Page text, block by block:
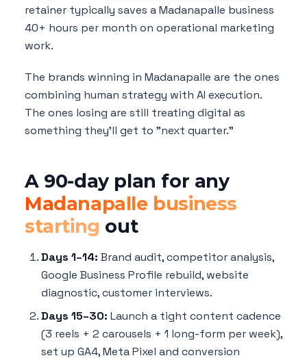
retainer typically saves a Madanapalle business
40+ hours per month on operational marketing
work.
The brands winning in Madanapalle are the ones
combining human strategy with AI execution.
The ones losing are still treating digital as
something they'll get to "next quarter."
A 90-day plan for any
Madanapalle business
starting out
Days 1–14: Brand audit, competitor analysis,
Google Business Profile rebuild, website
diagnostic, customer interviews.
Days 15–30: Launch a tight content cadence
(3 reels + 2 carousels + 1 long-form per week),
set up GA4, Meta Pixel and conversion